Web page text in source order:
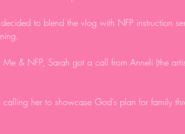
to blend the vlog with NFP instruction
& NFP, Sarah got a call from Anneli (the
her to showcase God’s plan for family